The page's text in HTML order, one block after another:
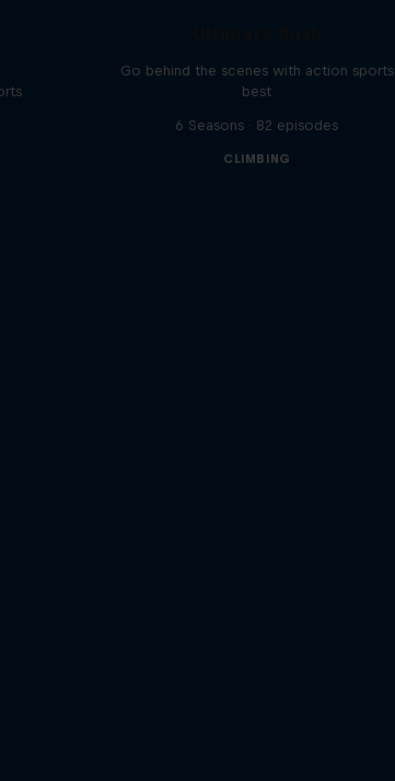
Go behind the scenes with action sports
best
6 Seasons · 82 episodes
CLIMBING